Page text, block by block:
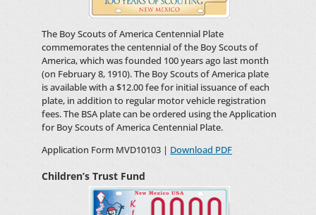
The Boy Scouts of America Centennial Plate
commemorates the centennial of the Boy Scouts of
America, which was founded 100 years ago last month
(on February 8, 1910). The Boy Scouts of America plate
is available with a $12.00 fee for initial issuance of each
plate, in addition to regular motor vehicle registration
fees. The BSA plate can be ordered using the Application
for Boy Scouts of America Centennial Plate.
Application Form MVD10103 | Download PDF
Children’s Trust Fund